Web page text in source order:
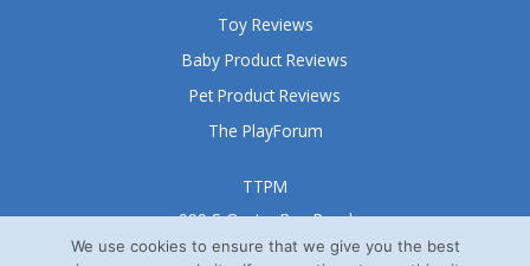
TTPM
999 S Oyster Bay Road
Suite 105 A
Toy Reviews
Baby Product Reviews
Pet Product Reviews
The PlayForum
We use cookies to ensure that we give you the best